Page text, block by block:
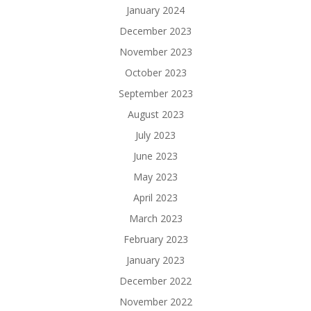
January 2024
December 2023
November 2023
October 2023
September 2023
August 2023
July 2023
June 2023
May 2023
April 2023
March 2023
February 2023
January 2023
December 2022
November 2022